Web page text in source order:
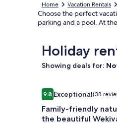
Home Vacation Rentals
Choose the perfect
parking and a pool. At
Holiday
Showing deals for:
Image
gallery
for
9.89.8 out of 10,
Exceptional(38
Family-friendly
the beautiful
Family-friendly